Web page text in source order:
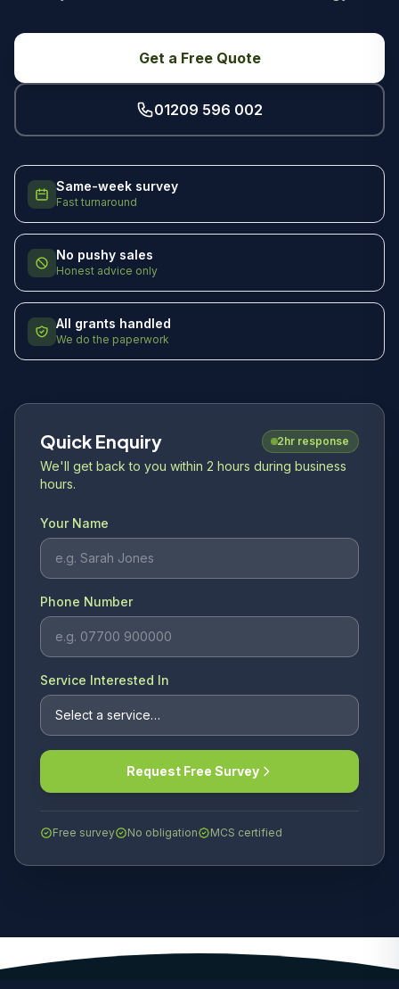
Get a Free Quote
01209 596 002
Same-week survey
Fast turnaround
No pushy sales
Honest advice only
All grants handled
We do the paperwork
Quick Enquiry 2hr response
We'll get back to you within 2 hours during business
hours.
Your Name
Phone Number
Service Interested In
Request Free Survey
Free survey No obligation MCS certified